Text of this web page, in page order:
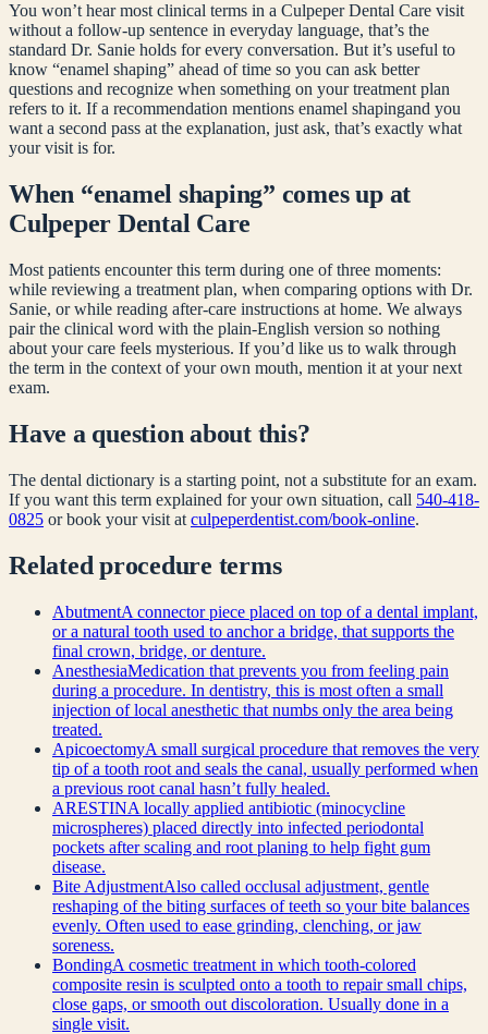
You won’t hear most clinical terms in a Culpeper Dental Care visit
without a follow-up sentence in everyday language, that’s the
standard Dr. Sanie holds for every conversation. But it’s useful to
know “enamel shaping” ahead of time so you can ask better
questions and recognize when something on your treatment plan
refers to it. If a recommendation mentions enamel shapingand you
want a second pass at the explanation, just ask, that’s exactly what
your visit is for.
When “enamel shaping” comes up at
Culpeper Dental Care
Most patients encounter this term during one of three moments:
while reviewing a treatment plan, when comparing options with Dr.
Sanie, or while reading after-care instructions at home. We always
pair the clinical word with the plain-English version so nothing
about your care feels mysterious. If you’d like us to walk through
the term in the context of your own mouth, mention it at your next
exam.
Have a question about this?
The dental dictionary is a starting point, not a substitute for an exam.
If you want this term explained for your own situation, call 540-418-
0825 or book your visit at culpeperdentist.com/book-online.
Relatedprocedure terms
AbutmentA connector piece placed on top of a dental implant,
or a natural tooth used to anchor a bridge, that supports the
final crown, bridge, or denture.
AnesthesiaMedication that prevents you from feeling pain
during a procedure. In dentistry, this is most often a small
injection of local anesthetic that numbs only the area being
treated.
ApicoectomyA small surgical procedure that removes the very
tip of a tooth root and seals the canal, usually performed when
a previous root canal hasn’t fully healed.
ARESTINA locally applied antibiotic (minocycline
microspheres) placed directly into infected periodontal
pockets after scaling and root planing to help fight gum
disease.
Bite AdjustmentAlso called occlusal adjustment, gentle
reshaping of the biting surfaces of teeth so your bite balances
evenly. Often used to ease grinding, clenching, or jaw
soreness.
BondingA cosmetic treatment in which tooth-colored
composite resin is sculpted onto a tooth to repair small chips,
close gaps, or smooth out discoloration. Usually done in a
single visit.